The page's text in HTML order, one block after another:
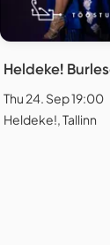
Heldeke!
Thu 24. Sep 19:00
Heldeke!, Tallinn